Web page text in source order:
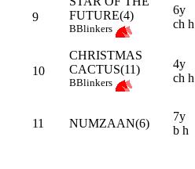
9
FUTURE(4)
BBlinkers
6y
ch h
10
CHRISTMAS
CACTUS(11)
BBlinkers
4y
ch h
11 NUMZAAN(6)
7y
b h